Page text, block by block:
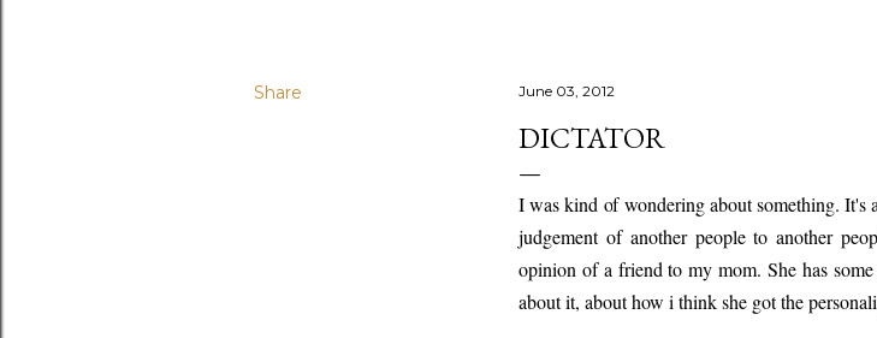
Share June 03, 2012
DICTATOR
I was kind of wondering about something. It's
judgement of another people to another
opinion of a friend to my mom. She has
about it, about how i think she got the